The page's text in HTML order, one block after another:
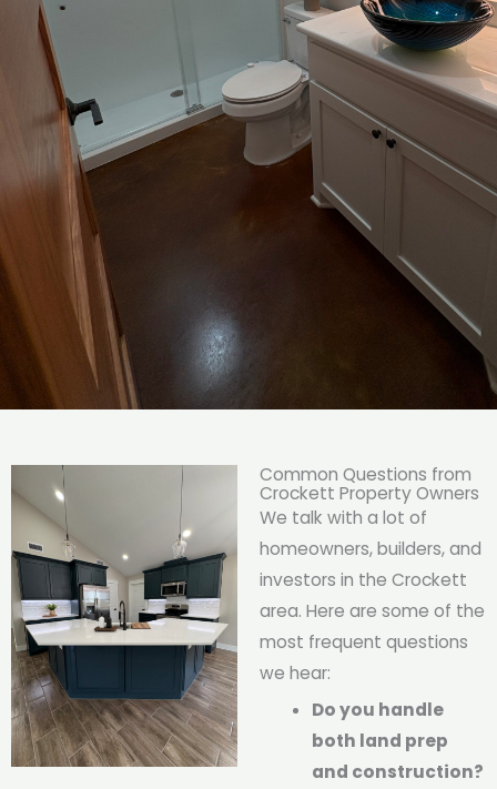
Common Questions from
Crockett Property Owners
We talk with a lot of
homeowners, builders, and
investors in the Crockett
area. Here are some of the
most frequent questions
we hear:
Do you handle
both land prep
and construction?